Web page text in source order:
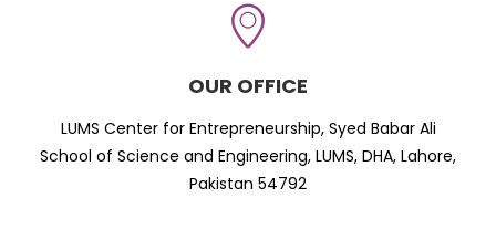
OUR OFFICE
LUMS Center for Entrepreneurship, Syed Babar Ali
School of Science and Engineering, LUMS, DHA, Lahore,
Pakistan 54792